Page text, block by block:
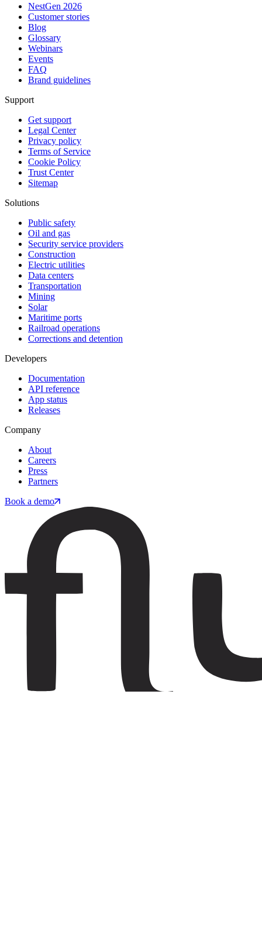
NestGen 2026
Customer stories
Blog
Glossary
Webinars
Events
FAQ
Brand guidelines
Support
Get support
Legal Center
Privacy policy
Terms of Service
Cookie Policy
Trust Center
Sitemap
Solutions
Public safety
Oil and gas
Security service providers
Construction
Electric utilities
Data centers
Transportation
Mining
Solar
Maritime ports
Railroad operations
Corrections and detention
Developers
Documentation
API reference
App status
Releases
Company
About
Careers
Press
Partners
Book a demo